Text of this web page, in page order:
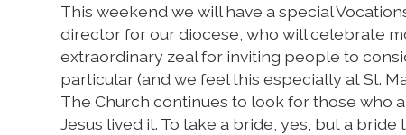
This weekend we will have a special
director for our diocese, who will celebrate
extraordinary zeal for inviting people to
particular (and we feel this especially at St.
The Church continues to look for those who
Jesus lived it. To take a bride, yes, but a